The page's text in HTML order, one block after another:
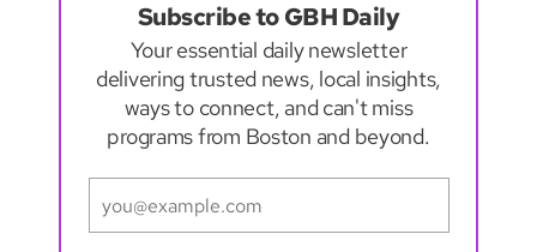
Subscribe to GBH Daily
Your essential daily newsletter
delivering trusted news, local insights,
ways to connect, and can't miss
programs from Boston and beyond.